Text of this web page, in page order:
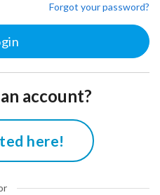
Forgot your password?
account?
here!